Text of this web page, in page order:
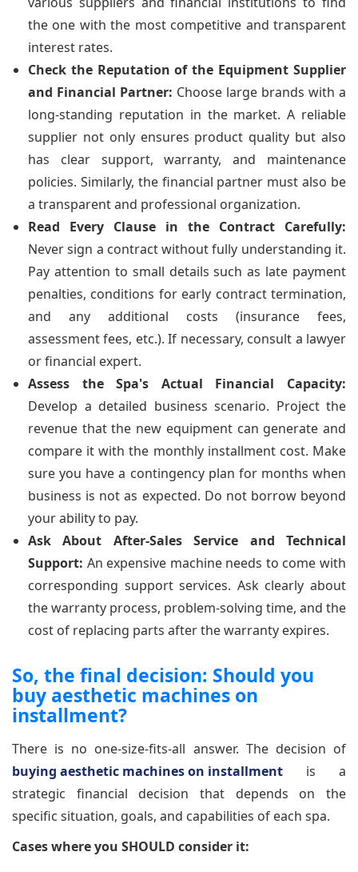
the one with the most competitive and transparent
interest rates.
Check the Reputation of the Equipment Supplier
and Financial Partner: Choose large brands with a
long-standing reputation in the market. A reliable
supplier not only ensures product quality but also
has clear support, warranty, and maintenance
policies. Similarly, the financial partner must also be
a transparent and professional organization.
Read Every Clause in the Contract Carefully:
Never sign a contract without fully understanding it.
Pay attention to small details such as late payment
penalties, conditions for early contract termination,
and any additional costs (insurance fees,
assessment fees, etc.). If necessary, consult a lawyer
or financial expert.
Assess the Spa's Actual Financial Capacity:
Develop a detailed business scenario. Project the
revenue that the new equipment can generate and
compare it with the monthly installment cost. Make
sure you have a contingency plan for months when
business is not as expected. Do not borrow beyond
your ability to pay.
Ask About After-Sales Service and Technical
Support: An expensive machine needs to come with
corresponding support services. Ask clearly about
the warranty process, problem-solving time, and the
cost of replacing parts after the warranty expires.
So, the final decision: Should you
buy aesthetic machines on
installment?
There is no one-size-fits-all answer. The decision of
buying aesthetic machines on installment is a
strategic financial decision that depends on the
specific situation, goals, and capabilities of each spa.
Cases where you SHOULD consider it: